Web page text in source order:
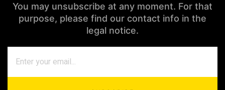
You may unsubscribe at any moment. For that
purpose, please find our contact info in the
legal notice.